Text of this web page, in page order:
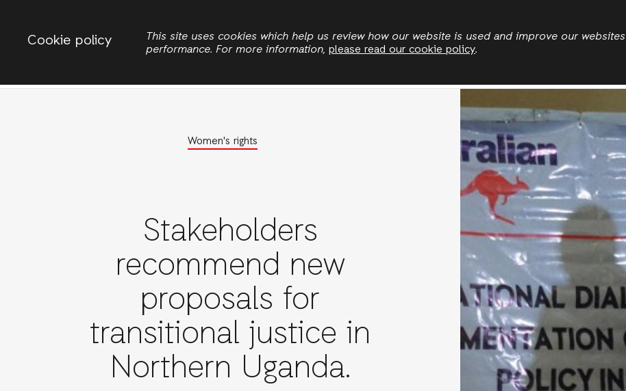
Cookie policy
This site uses cookies which help us review how our website is used and improve our websites
performance. For more information, please read our cookie policy.
to
main
Women's rights
Stakeholders
recommend new
proposals for
transitional justice in
Northern Uganda.